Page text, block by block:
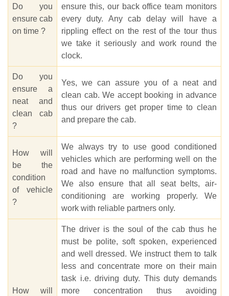
Do you
ensure cab
on time ?
ensure this, our back office team monitors
every duty. Any cab delay will have a
rippling effect on the rest of the tour thus
we take it seriously and work round the
clock.
Do you
ensure a
neat and
clean cab
?
Yes, we can assure you of a neat and
clean cab. We accept booking in advance
thus our drivers get proper time to clean
and prepare the cab.
How will
be the
condition
of vehicle
?
We always try to use good conditioned
vehicles which are performing well on the
road and have no malfunction symptoms.
We also ensure that all seat belts, air-
conditioning are working properly. We
work with reliable partners only.
How will
The driver is the soul of the cab thus he
must be polite, soft spoken, experienced
and well dressed. We instruct them to talk
less and concentrate more on their main
task i.e. driving duty. This duty demands
more concentration thus avoiding